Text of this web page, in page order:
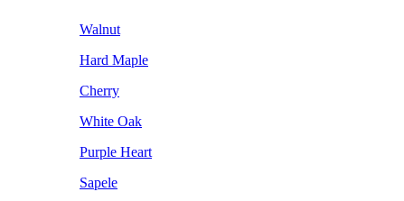
Walnut
Hard Maple
Cherry
White Oak
Purple Heart
Sapele